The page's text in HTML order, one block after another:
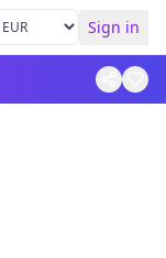
Sign in